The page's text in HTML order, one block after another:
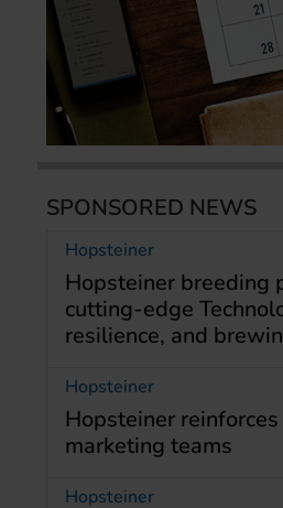
SPONSORED NEWS
Hopsteiner
Hopsteiner breeding
cutting-edge
resilience, and
Hopsteiner
Hopsteiner
marketing teams
Hopsteiner